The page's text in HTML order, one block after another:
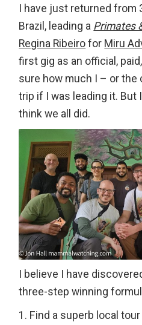
I have just returned from
Brazil, leading a Primates
Regina Ribeirofor Miru
first gig as an official,
sure how much I – or
trip if I was leading it. But
think we all did.
I believe I have
three-step winning
Find a superb local